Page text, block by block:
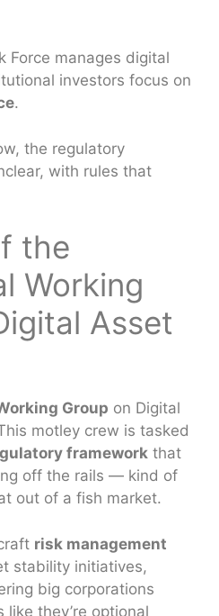
Force manages digital
investors focus on
.
the regulatory
with rules that
the
Working
Asset
Group on Digital
motley crew is tasked
framework that
off the rails — kind of
out of a fish market.
risk management
stability initiatives,
big corporations
they’re optional